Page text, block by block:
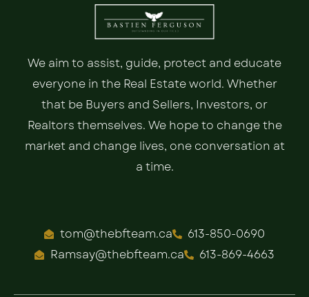
We aim to assist, guide, protect and educate
everyone in the Real Estate world. Whether
that be Buyers and Sellers, Investors, or
Realtors themselves. We hope to change the
market and change lives, one conversation at
a time.
tom@thebfteam.ca
613-850-0690
Ramsay@thebfteam.ca
613-869-4663